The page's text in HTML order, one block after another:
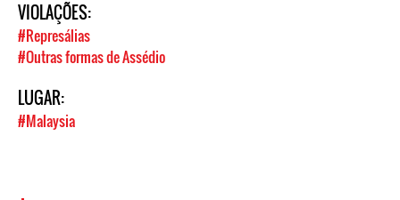
VIOLAÇÕES:
#Represálias
#Outras formas de Assédio
LUGAR:
#Malaysia